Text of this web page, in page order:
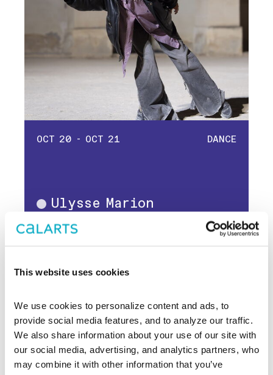
This website uses cookies
We use cookies to personalize content and ads, to
provide social media features, and to analyze our traffic.
We also share information about your use of our site with
our social media, advertising, and analytics partners, who
may combine it with other information that you’ve
OCT 20 - OCT 21 DANCE
Dance
Ulysse Marion
Dimitri Chamblas